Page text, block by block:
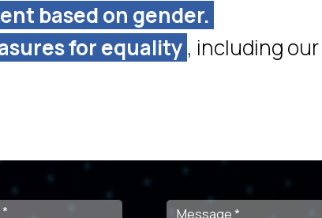
based on gender.
for equality , including our